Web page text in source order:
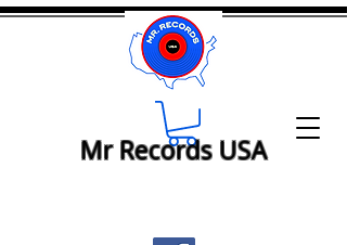
Mr Records USA